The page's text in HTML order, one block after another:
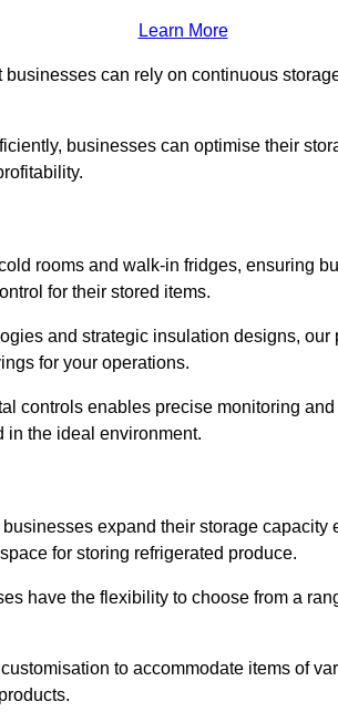
Learn More
can rely on continuous
businesses can optimise their
rooms and walk-in fridges, ensuring
for their stored items.
and strategic insulation designs,
for your operations.
controls enables precise monitoring
in the ideal environment.
expand their storage
for storing refrigerated produce.
have the flexibility to choose from a
to accommodate items of